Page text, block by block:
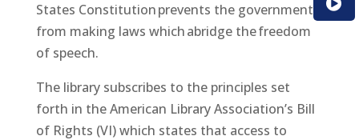
States Constitution prevents the government
from making laws which abridge the freedom
of speech.
The library subscribes to the principles set
forth in the American Library Association’s Bill
of Rights (VI) which states that access to